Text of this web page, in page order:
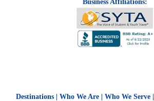
Business Affiliations:
Destinations| Who We Are| Who We Serve|